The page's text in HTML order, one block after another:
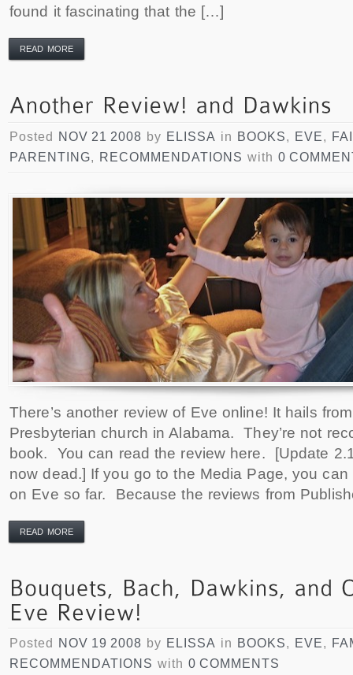
found it fascinating that the […]
READ MORE
Posted NOV 21 2008 by ELISSA in BOOKS, EVE,
PARENTING, RECOMMENDATIONS with 0
There’s another review of Eve online! It hails
Presbyterian church in Alabama. They’re not
book. You can read the review here. [Update
now dead.] If you go to the Media Page, you
on Eve so far. Because the reviews from
READ MORE
Posted NOV 19 2008 by ELISSA in BOOKS, EVE,
RECOMMENDATIONS with 0 COMMENTS